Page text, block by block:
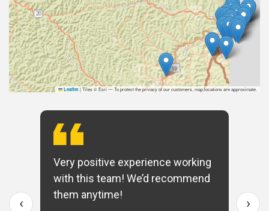
Leaflet |Tiles © Esri — To protect the privacy of our customers, map locations are approximate.
Very positive experience working
with this team! We’d recommend
them anytime!
‹ ›